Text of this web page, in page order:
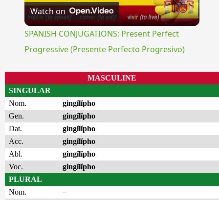
Video
Watch on
SPANISH CONJUGATIONS: Present Perfect
Progressive (Presente Perfecto Progresivo)
MASCULINE
SINGULAR
Nom.
gingĭlĭpho
Gen.
gingĭlĭpho
Dat.
gingĭlĭpho
Acc.
gingĭlĭpho
Abl.
gingĭlĭpho
Voc.
gingĭlĭpho
PLURAL
Nom.
–